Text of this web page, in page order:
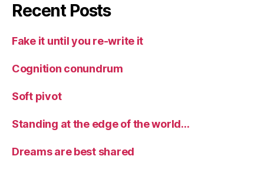
Recent Posts
Fake it until you re-write it
Cognition conundrum
Soft pivot
Standing at the edge of the world…
Dreams are best shared